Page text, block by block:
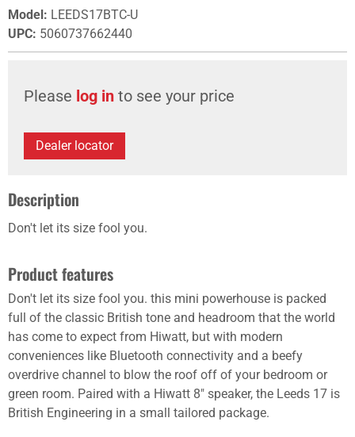
Model: LEEDS17BTC-U
UPC: 5060737662440
Please log in to see your price
Dealer locator
Description
Don't let its size fool you.
Product features
Don't let its size fool you. this mini powerhouse is packed
full of the classic British tone and headroom that the world
has come to expect from Hiwatt, but with modern
conveniences like Bluetooth connectivity and a beefy
overdrive channel to blow the roof off of your bedroom or
green room. Paired with a Hiwatt 8" speaker, the Leeds 17 is
British Engineering in a small tailored package.